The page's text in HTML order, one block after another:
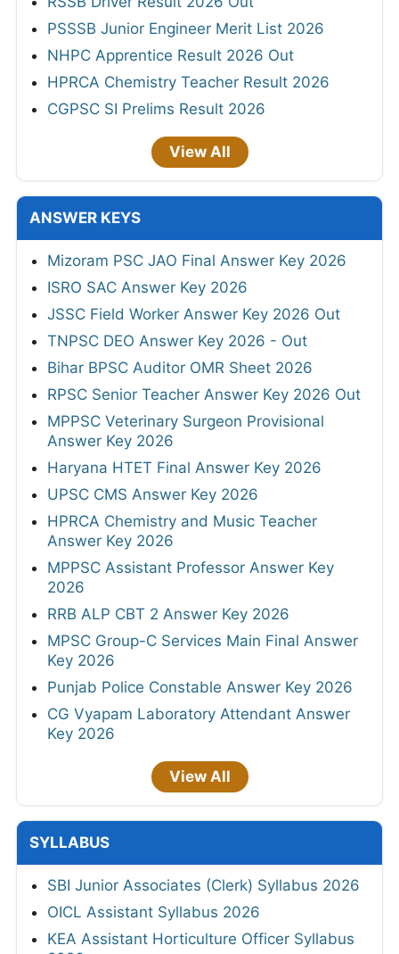
PSSSB Junior Engineer Merit List 2026
NHPC Apprentice Result 2026 Out
HPRCA Chemistry Teacher Result 2026
CGPSC SI Prelims Result 2026
View All
ANSWER KEYS
Mizoram PSC JAO Final Answer Key 2026
ISRO SAC Answer Key 2026
JSSC Field Worker Answer Key 2026 Out
TNPSC DEO Answer Key 2026 - Out
Bihar BPSC Auditor OMR Sheet 2026
RPSC Senior Teacher Answer Key 2026 Out
MPPSC Veterinary Surgeon Provisional
Answer Key 2026
Haryana HTET Final Answer Key 2026
UPSC CMS Answer Key 2026
HPRCA Chemistry and Music Teacher
Answer Key 2026
MPPSC Assistant Professor Answer Key
2026
RRB ALP CBT 2 Answer Key 2026
MPSC Group-C Services Main Final Answer
Key 2026
Punjab Police Constable Answer Key 2026
CG Vyapam Laboratory Attendant Answer
Key 2026
View All
SYLLABUS
SBI Junior Associates (Clerk) Syllabus 2026
OICL Assistant Syllabus 2026
KEA Assistant Horticulture Officer Syllabus